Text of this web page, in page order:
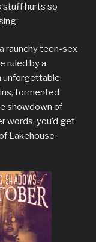
stuff hurts so
raunchy teen-sex
ruled by a
unforgettable
tormented
showdown of
words, you’d get
Lakehouse